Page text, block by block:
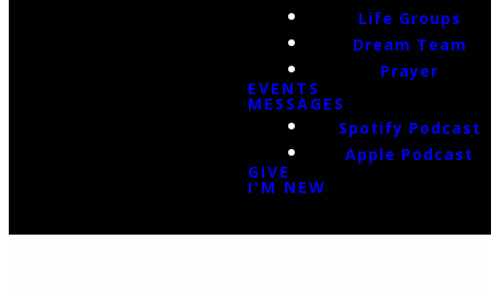
Life Groups
Dream Team
Prayer
EVENTS
MESSAGES
Spotify Podcast
Apple Podcast
GIVE
I'M NEW